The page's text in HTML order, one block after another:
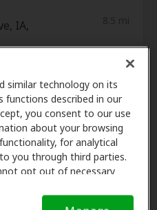
similar technology on its
described in our
you consent to our use
about your browsing
for analytical
you through third parties.
opt out of necessary
you are using an opt-out
IA,
8.7 mi